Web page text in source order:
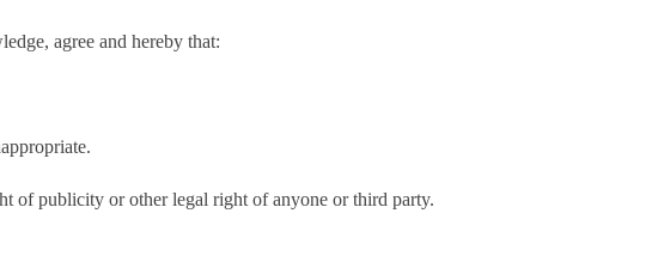
agree and hereby that:
of publicity or other legal right of anyone or third party.